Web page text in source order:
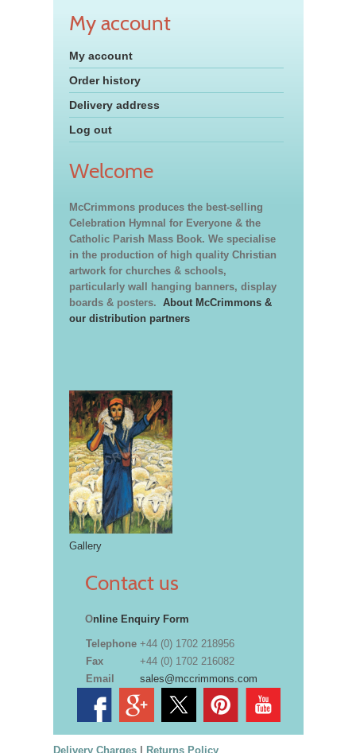
My account
My account
Order history
Delivery address
Log out
Welcome
McCrimmons produces the best-selling
Celebration Hymnal for Everyone & the
Catholic Parish Mass Book. We specialise
in the production of high quality Christian
artwork for churches & schools,
particularly wall hanging banners, display
boards & posters. About McCrimmons &
our distribution partners
Gallery
Contact us
Online Enquiry Form
Telephone +44 (0) 1702 218956
Fax
+44 (0) 1702 216082
Email
sales@mccrimmons.com
Delivery Charges| Returns Policy